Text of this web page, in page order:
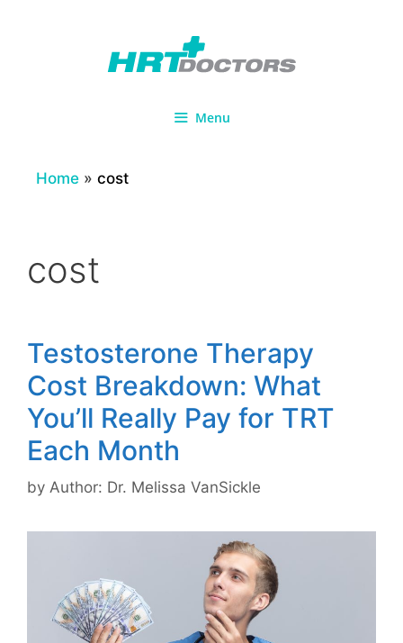
Menu
Home » cost
cost
Testosterone Therapy
Cost Breakdown: What
You’ll Really Pay for TRT
Each Month
by Author: Dr. Melissa VanSickle